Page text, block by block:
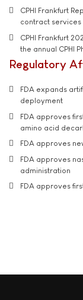
CPHI Frankfurt
contract services
CPHI Frankfurt
the annual CPHI
Regulatory
FDA expands
deployment
FDA approves
amino acid
FDA approves
FDA approves
administration
FDA approves